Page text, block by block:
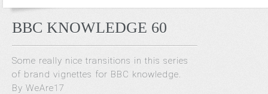
BBC KNOWLEDGE 60
Some really nice transitions in this series
of brand vignettes for BBC knowledge.
By WeAre17